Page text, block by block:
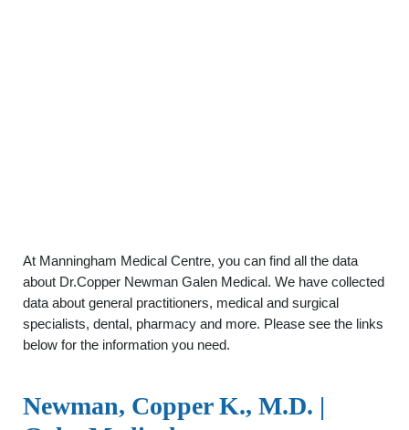
At Manningham Medical Centre, you can find all the data
about Dr.Copper Newman Galen Medical. We have collected
data about general practitioners, medical and surgical
specialists, dental, pharmacy and more. Please see the links
below for the information you need.
Newman, Copper K., M.D. |